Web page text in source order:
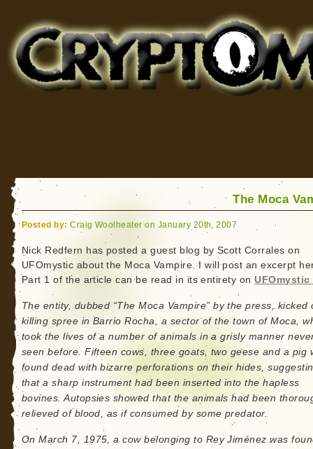
for Bigfoot, Lake Monsters, Sea Serpents and More
The Moca
Posted by: Craig Woolheater on January 20th, 2007
Nick Redfern has posted a guest blog by Scott Corrales on
UFOmystic about the Moca Vampire. I will post an excerpt
Part 1 of the article can be read in its entirety on UFOmystic
The entity, dubbed “The Moca Vampire” by the press, kicked
killing spree in Barrio Rocha, a sector of the town of Moca,
took the lives of a number of animals in a grisly manner
seen before. Fifteen cows, three goats, two geese and a pig
found dead with bizarre perforations on their hides,
that a sharp instrument had been inserted into the hapless
bovines. Autopsies showed that the animals had been
relieved of blood, as if consumed by some predator.
On March 7, 1975, a cow belonging to Rey Jiménez was